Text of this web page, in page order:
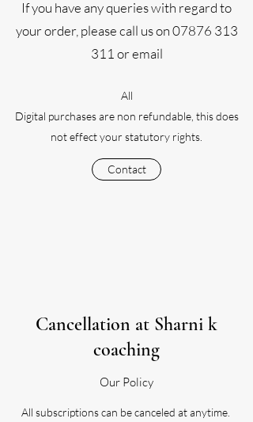
If you have any queries with regard to
your order, please call us on07876 313
311 or email
All
Digital purchases are non refundable, this does
not effect your statutory rights.
Contact
Cancellation at Sharni k
coaching
Our Policy
All subscriptions can be canceled at anytime.